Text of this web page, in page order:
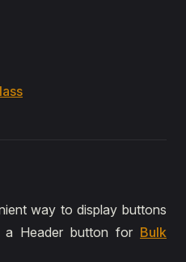
way to display buttons
a Header button for Bulk